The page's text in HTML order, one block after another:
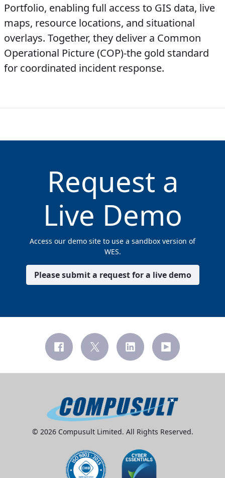
Portfolio, enabling full access to GIS data, live
maps, resource locations, and situational
overlays. Together, they deliver a Common
Operational Picture (COP)-the gold standard
for coordinated incident response.
Request a
Live Demo
Access our demo site to use a sandbox version of
WES.
Please submit a request for a live demo
© 2026 Compusult Limited. All Rights Reserved.